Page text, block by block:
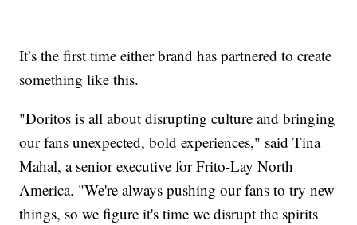
It’s the first time either brand has partnered to create
something like this.
"Doritos is all about disrupting culture and bringing
our fans unexpected, bold experiences," said Tina
Mahal, a senior executive for Frito-Lay North
America. "We're always pushing our fans to try new
things, so we figure it's time we disrupt the spirits